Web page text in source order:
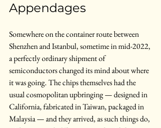
Appendages
Somewhere on the container route between
Shenzhen and Istanbul, sometime in mid-2022,
a perfectly ordinary shipment of
semiconductors changed its mind about where
it was going. The chips themselves had the
usual cosmopolitan upbringing — designed in
California, fabricated in Taiwan, packaged in
Malaysia — and they arrived, as such things do,